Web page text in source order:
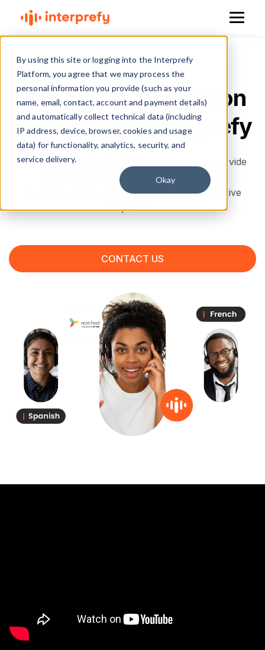
By using this site or logging into the Interprefy
Platform, you agree that we may process the
personal information you provide (such as your
name, email, contact, account and payment details)
and automatically collect technical data (including
IP address, device, browser, cookies and usage
data) for functionality, analytics, security, and
service delivery.
Okay
Multilingual Events
on
Notified with Interprefy
Interprefy and Notified have teamed up to provide
you with seamless real-time professional
interpretation, AI speech translation, and AI live
captions.
CONTACT US